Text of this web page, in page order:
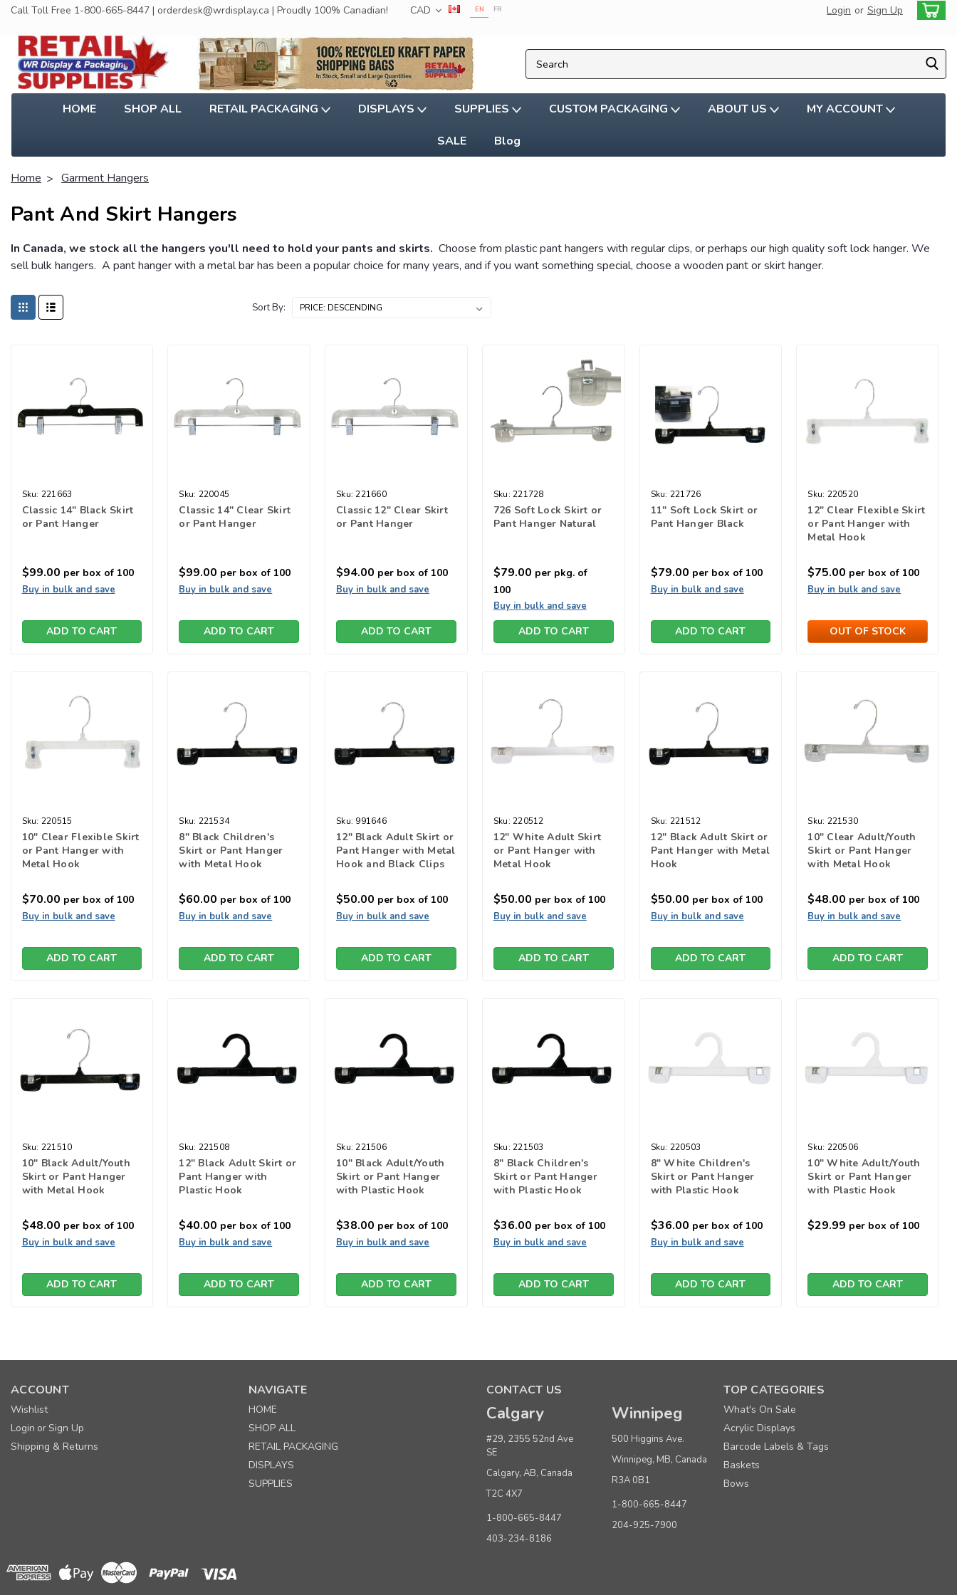
Call Toll Free 1-800-665-8447 | orderdesk@wrdisplay.ca | Proudly 100% Canadian! CAD Login or Sign Up
EN FR
HOME SHOP ALL RETAIL PACKAGING DISPLAYS SUPPLIES CUSTOM PACKAGING ABOUT US MY ACCOUNT
SALE Blog
Home Garment Hangers
Pant And Skirt Hangers
In Canada, we stock all the hangers you'll need to hold your pants and skirts. Choose from plastic pant hangers with regular clips, or perhaps our high quality soft lock hanger. We
sell bulk hangers. A pant hanger with a metal bar has been a popular choice for many years, and if you want something special, choose a wooden pant or skirt hanger.
Sort By:
Sku: 221663
Classic 14" Black Skirt
or Pant Hanger
$99.00 per box of 100
Buy in bulk and save
ADD TO CART
Sku: 220045
Classic 14" Clear Skirt
or Pant Hanger
$99.00 per box of 100
Buy in bulk and save
ADD TO CART
Sku: 221660
Classic 12" Clear Skirt
or Pant Hanger
$94.00 per box of 100
Buy in bulk and save
ADD TO CART
Sku: 221728
726 Soft Lock Skirt or
Pant Hanger Natural
$79.00 per pkg. of
100
Buy in bulk and save
ADD TO CART
Sku: 221726
11" Soft Lock Skirt or
Pant Hanger Black
$79.00 per box of 100
Buy in bulk and save
ADD TO CART
Sku: 220520
12" Clear Flexible Skirt
or Pant Hanger with
Metal Hook
$75.00 per box of 100
Buy in bulk and save
OUT OF STOCK
Sku: 220515
10" Clear Flexible Skirt
or Pant Hanger with
Metal Hook
$70.00 per box of 100
Buy in bulk and save
ADD TO CART
Sku: 221534
8" Black Children's
Skirt or Pant Hanger
with Metal Hook
$60.00 per box of 100
Buy in bulk and save
ADD TO CART
Sku: 991646
12" Black Adult Skirt or
Pant Hanger with Metal
Hook and Black Clips
$50.00 per box of 100
Buy in bulk and save
ADD TO CART
Sku: 220512
12" White Adult Skirt
or Pant Hanger with
Metal Hook
$50.00 per box of 100
Buy in bulk and save
ADD TO CART
Sku: 221512
12" Black Adult Skirt or
Pant Hanger with Metal
Hook
$50.00 per box of 100
Buy in bulk and save
ADD TO CART
Sku: 221530
10" Clear Adult/Youth
Skirt or Pant Hanger
with Metal Hook
$48.00 per box of 100
Buy in bulk and save
ADD TO CART
Sku: 221510
10" Black Adult/Youth
Skirt or Pant Hanger
with Metal Hook
$48.00 per box of 100
Buy in bulk and save
ADD TO CART
Sku: 221508
12" Black Adult Skirt or
Pant Hanger with
Plastic Hook
$40.00 per box of 100
Buy in bulk and save
ADD TO CART
Sku: 221506
10" Black Adult/Youth
Skirt or Pant Hanger
with Plastic Hook
$38.00 per box of 100
Buy in bulk and save
ADD TO CART
Sku: 221503
8" Black Children's
Skirt or Pant Hanger
with Plastic Hook
$36.00 per box of 100
Buy in bulk and save
ADD TO CART
Sku: 220503
8" White Children's
Skirt or Pant Hanger
with Plastic Hook
$36.00 per box of 100
Buy in bulk and save
ADD TO CART
Sku: 220506
10" White Adult/Youth
Skirt or Pant Hanger
with Plastic Hook
$29.99 per box of 100
ADD TO CART
Price per box of 100
$ 99.00
$ 94.00
$ 89.00
ACCOUNT
Wishlist
Login orSign Up
Shipping & Returns
NAVIGATE
HOME
SHOP ALL
RETAIL PACKAGING
DISPLAYS
SUPPLIES
CONTACT US
Calgary
#29, 2355 52nd Ave
SE
Calgary, AB, Canada
T2C 4X7
1-800-665-8447
403-234-8186
Winnipeg
500 Higgins Ave.
Winnipeg, MB, Canada
R3A 0B1
1-800-665-8447
204-925-7900
TOP CATEGORIES
What's On Sale
Acrylic Displays
Barcode Labels & Tags
Baskets
Bows